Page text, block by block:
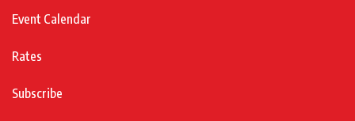
Event Calendar
Rates
Subscribe